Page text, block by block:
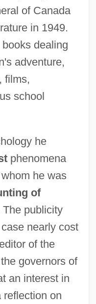
of Canada
in 1949.
dealing
adventure,
films,
school
he
phenomena
he was
of
publicity
nearly cost
of the
governors of
an interest in
reflection on